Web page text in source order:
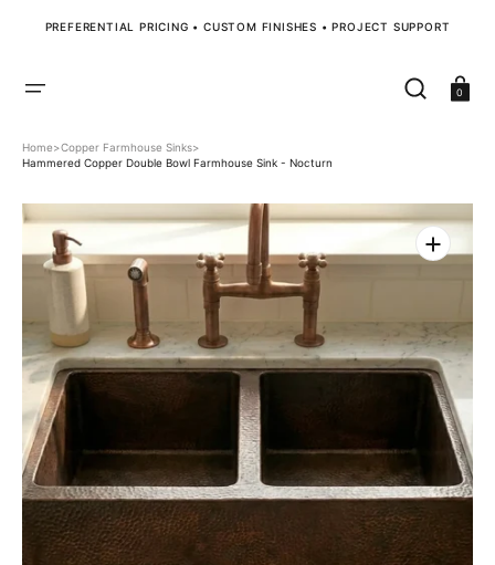
CONTENTPREFERENTIAL PRICING • CUSTOM FINISHES • PROJECT SUPPORT
Cart
0
Home>Copper Farmhouse Sinks>
Hammered Copper Double Bowl Farmhouse Sink - Nocturn
Open
media
1
view